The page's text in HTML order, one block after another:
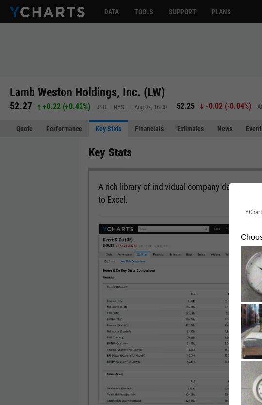
DATA TOOLS SUPPORT PLANS
Lamb Weston Holdings, Inc. (LW)
52.27 +0.22 (+0.42%) USD | NYSE | Aug 07, 16:00 52.25 -0.02(-0.04%)
Quote Performance Key Stats Financials Estimates News
Key Stats
A rich library of individual company data, all in
to Excel.